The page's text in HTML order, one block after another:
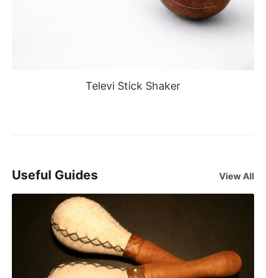
Televi Stick Shaker
Useful Guides View All